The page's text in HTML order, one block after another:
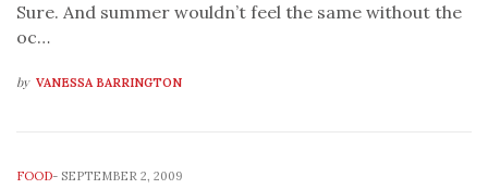
Sure. And summer wouldn’t feel the same without the
oc…
by VANESSA BARRINGTON
FOOD- SEPTEMBER 2, 2009